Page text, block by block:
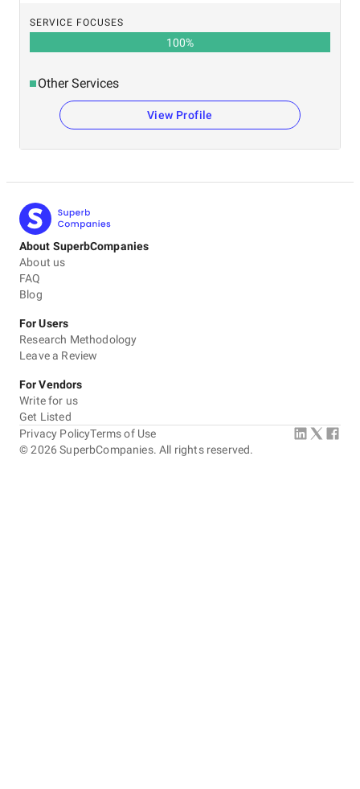
SERVICE FOCUSES
100%
Other Services
View Profile
About SuperbCompanies
About us
FAQ
Blog
For Users
Research Methodology
Leave a Review
For Vendors
Write for us
Get Listed
©2026 SuperbCompanies. All rights reserved.
Privacy PolicyTerms of Use